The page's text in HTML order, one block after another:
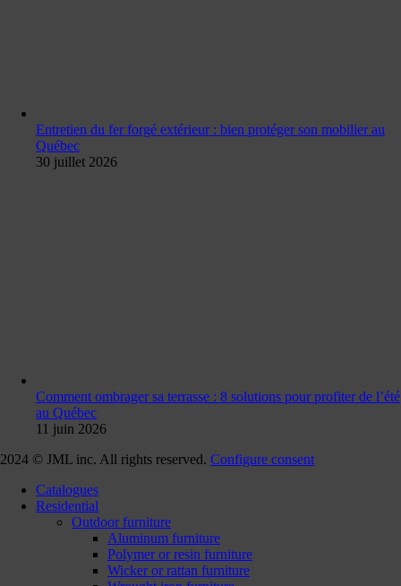
Entretien du fer forgé extérieur : bien protéger son mobilier au
Québec
30 juillet 2026
Comment ombrager sa terrasse : 8 solutions pour profiter de l’été
au Québec
11 juin 2026
2024 © JML inc. All rights reserved. Configure consent
Catalogues
Residential
Outdoor furniture
Aluminum furniture
Polymer or resin furniture
Wicker or rattan furniture